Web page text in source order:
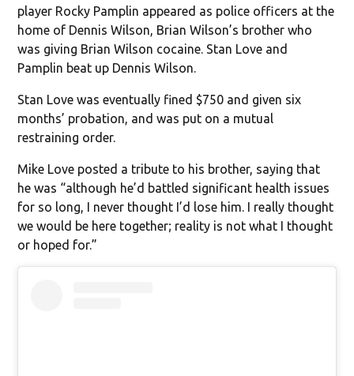
player Rocky Pamplin appeared as police officers at the
home of Dennis Wilson, Brian Wilson’s brother who
was giving Brian Wilson cocaine. Stan Love and
Pamplin beat up Dennis Wilson.
Stan Love was eventually fined $750 and given six
months’ probation, and was put on a mutual
restraining order.
Mike Love posted a tribute to his brother, saying that
he was “although he’d battled significant health issues
for so long, I never thought I’d lose him. I really thought
we would be here together; reality is not what I thought
or hoped for.”